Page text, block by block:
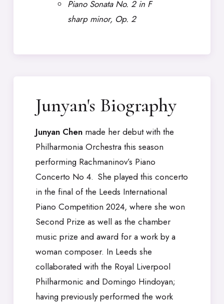
Piano Sonata No. 2 in F
sharp minor, Op. 2
Junyan's Biography
Junyan Chen made her debut with the
Philharmonia Orchestra this season
performing Rachmaninov’s Piano
Concerto No 4. She played this concerto
in the final of the Leeds International
Piano Competition 2024, where she won
Second Prize as well as the chamber
music prize and award for a work by a
woman composer. In Leeds she
collaborated with the Royal Liverpool
Philharmonic and Domingo Hindoyan;
having previously performed the work